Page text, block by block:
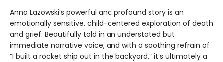
Anna Lazowski’s powerful and profound story is an
emotionally sensitive, child-centered exploration of death
and grief. Beautifully told in an understated but
immediate narrative voice, and with a soothing refrain of
“I built a rocket ship out in the backyard,” it’s ultimately a